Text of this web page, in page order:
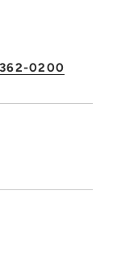
0200